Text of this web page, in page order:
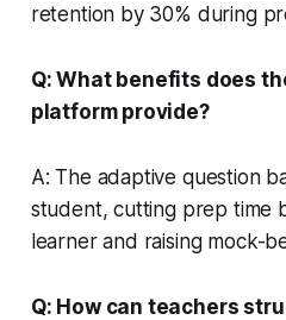
retention by 30% during
Q: What benefits does
platform provide?
A: The adaptive question
student, cutting prep time
learner and raising mock-
Q: How can teachers